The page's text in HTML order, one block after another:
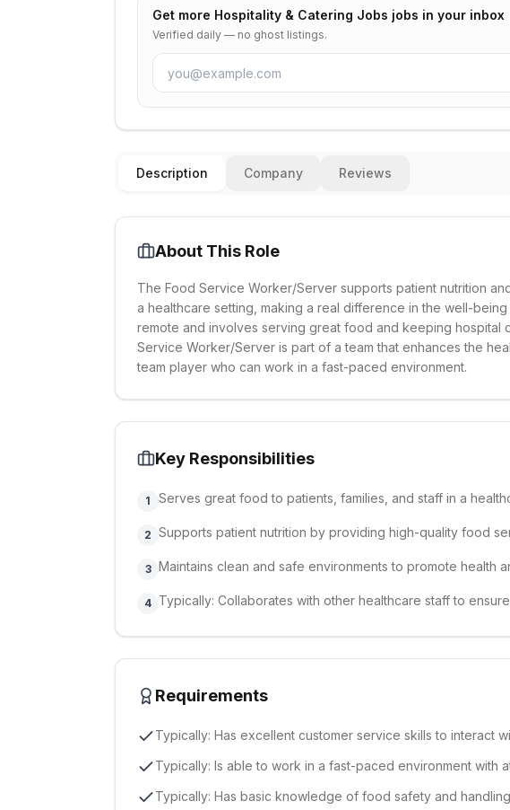
Get more Hospitality & Catering Jobs jobs in your inbox
Verified daily — no ghost listings.
Description Company Reviews
About This Role
The Food Service Worker/Server supports patient nutrition
a healthcare setting, making a real difference in the well-
remote and involves serving great food and keeping hospital
Service Worker/Server is part of a team that enhances the
team player who can work in a fast-paced environment.
Key Responsibilities
1 Serves great food to patients, families, and staff in a
2 Supports patient nutrition by providing high-quality food
3 Maintains clean and safe environments to promote health
4 Typically: Collaborates with other healthcare staff to
Requirements
Typically: Has excellent customer service skills to interact
Typically: Is able to work in a fast-paced environment with
Typically: Has basic knowledge of food safety and